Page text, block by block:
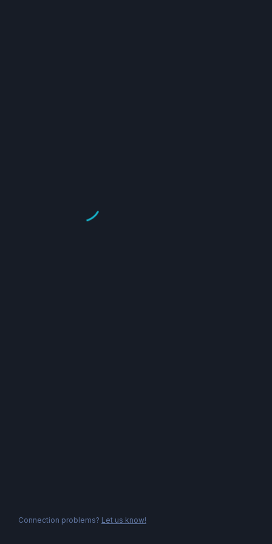
Connection problems? Let us know!